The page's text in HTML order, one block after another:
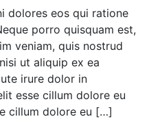
dolores eos qui ratione
porro quisquam est,
veniam, quis nostrud
ut aliquip ex ea
irure dolor in
esse cillum dolore eu
cillum dolore eu […]